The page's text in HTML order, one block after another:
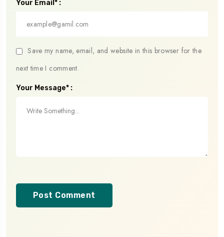
Your Email* :
Save my name, email, and website in this browser for the
next time I comment.
Your Message* :